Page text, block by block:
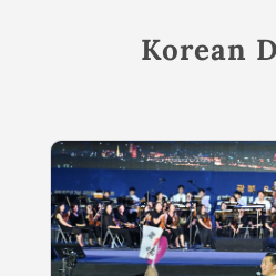
Korean